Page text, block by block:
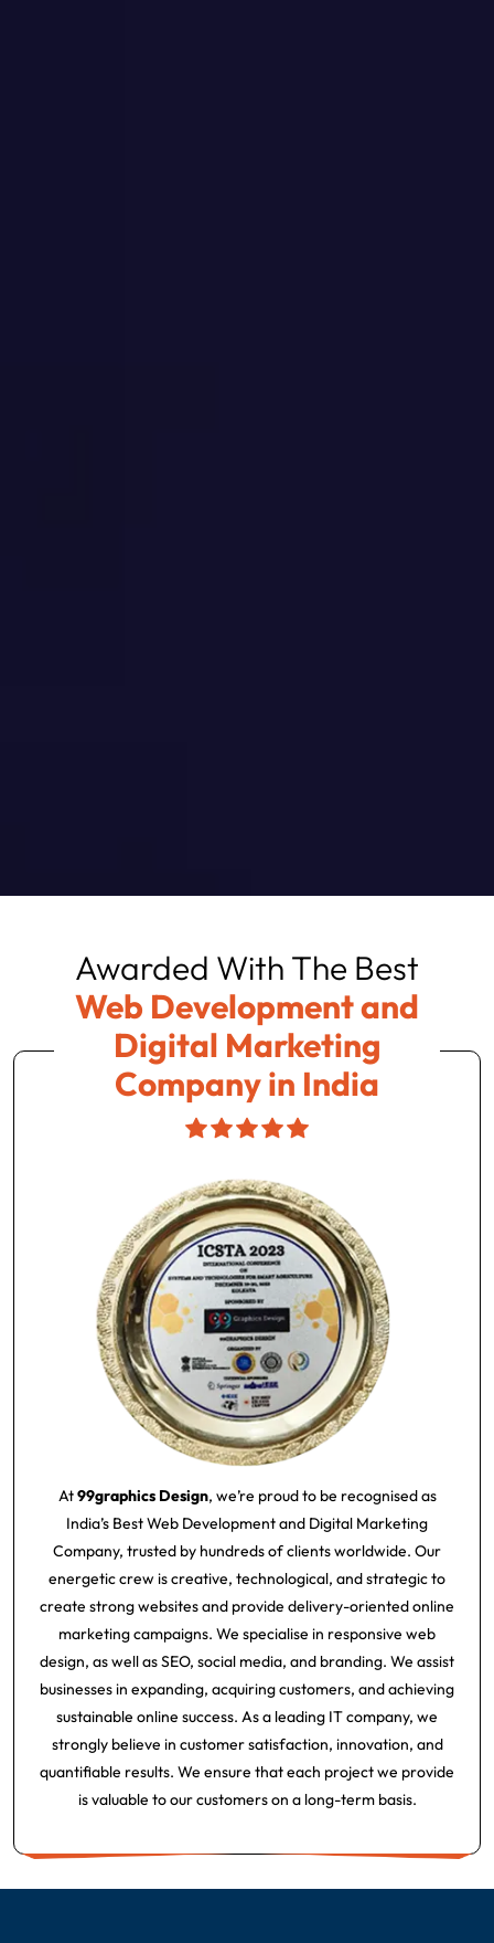
Awarded With The Best
Web Development and
Digital Marketing
Company in India
At99graphics Design, we’re proud to be recognised as
India’s Best Web Development and Digital Marketing
Company, trusted by hundreds of clients worldwide. Our
energetic crew is creative, technological, and strategic to
create strong websites and provide delivery-oriented online
marketing campaigns. We specialise in responsive web
design, as well as SEO, social media, and branding. We assist
businesses in expanding, acquiring customers, and achieving
sustainable online success. As a leading IT company, we
strongly believe in customer satisfaction, innovation, and
quantifiable results. We ensure that each project we provide
is valuable to our customers on a long-term basis.